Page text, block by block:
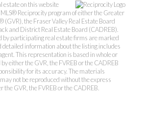
estate on this website
Reciprocity program of either the Greater
(GVR), the Fraser Valley Real Estate Board
and District Real Estate Board (CADREB).
by participating real estate firms are marked
detailed information about the listing includes
This representation is based in whole or
either the GVR, the FVREB or the CADREB
for its accuracy. The materials
not be reproduced without the express
GVR, the FVREB or the CADREB.